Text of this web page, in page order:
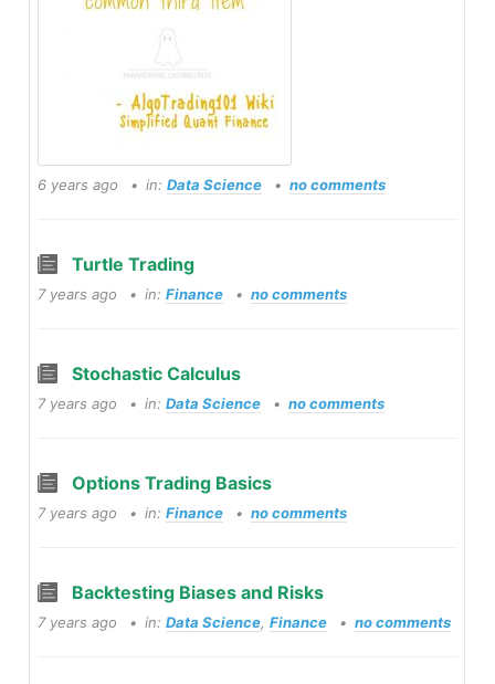
6 years ago in: Data Science no comments
Turtle Trading
7 years ago in: Finance no comments
Stochastic Calculus
7 years ago in: Data Science no comments
Options Trading Basics
7 years ago in: Finance no comments
Backtesting Biases and Risks
7 years ago in: Data Science, Finance no comments